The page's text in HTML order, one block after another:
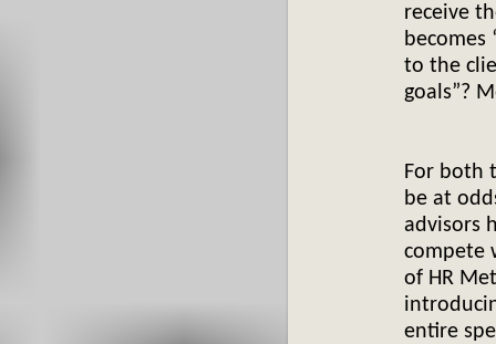
receive
becomes
to the
goals”?
For both
be at
advisors
compete
of HR
entire